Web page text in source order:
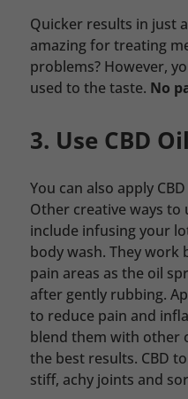
Quicker results in just
amazing for treating
problems? However,
used to the taste. No
3. Use CBD
You can also apply
Other creative ways to
include infusing your
body wash. They work
pain areas as the oil
after gently rubbing.
to reduce pain and
blend them with other
the best results. CBD
stiff, achy joints and